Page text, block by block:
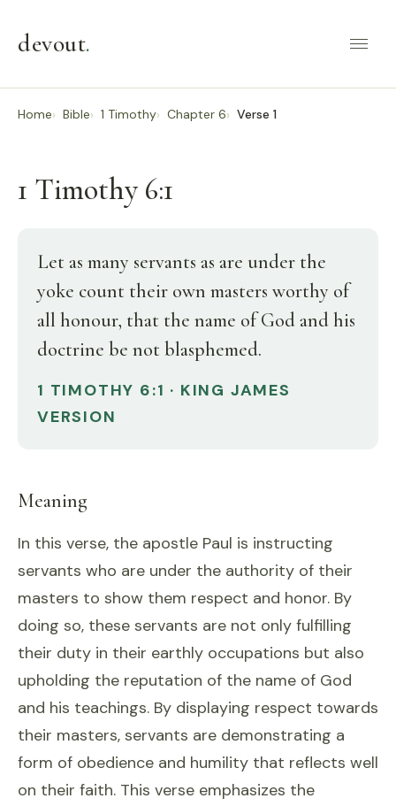
devout.
Home Bible 1 Timothy Chapter 6 Verse 1
1 Timothy 6:1
Let as many servants as are under the
yoke count their own masters worthy of
all honour, that the name of God and his
doctrine be not blasphemed.
1 TIMOTHY 6:1 · KING JAMES
VERSION
Meaning
In this verse, the apostle Paul is instructing
servants who are under the authority of their
masters to show them respect and honor. By
doing so, these servants are not only fulfilling
their duty in their earthly occupations but also
upholding the reputation of the name of God
and his teachings. By displaying respect towards
their masters, servants are demonstrating a
form of obedience and humility that reflects well
on their faith. This verse emphasizes the